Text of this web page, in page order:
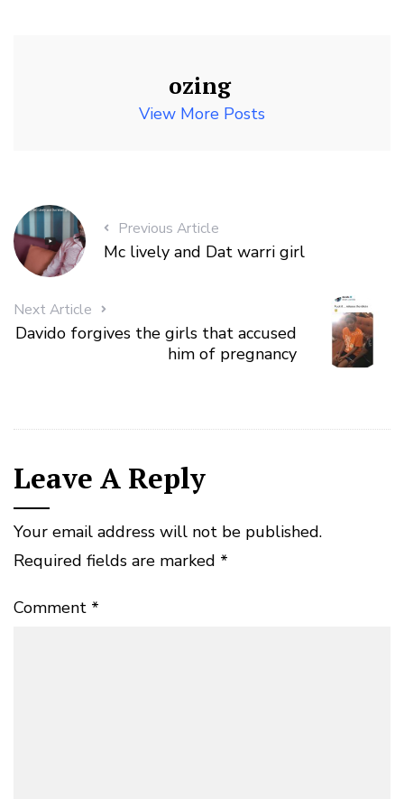
ozing
View More Posts
Previous Article
Mc lively and Dat warri girl
Next Article
Davido forgives the girls that accused
him of pregnancy
Leave A Reply
Your email address will not be published.
Required fields are marked *
Comment *